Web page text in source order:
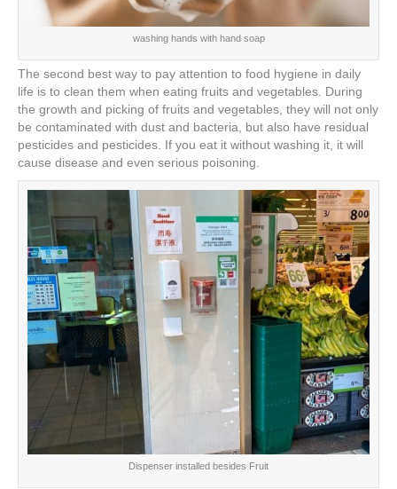
washing hands with hand soap
The second best way to pay attention to food hygiene in daily
life is to clean them when eating fruits and vegetables. During
the growth and picking of fruits and vegetables, they will not only
be contaminated with dust and bacteria, but also have residual
pesticides and pesticides. If you eat it without washing it, it will
cause disease and even serious poisoning.
Dispenser installed besides Fruit